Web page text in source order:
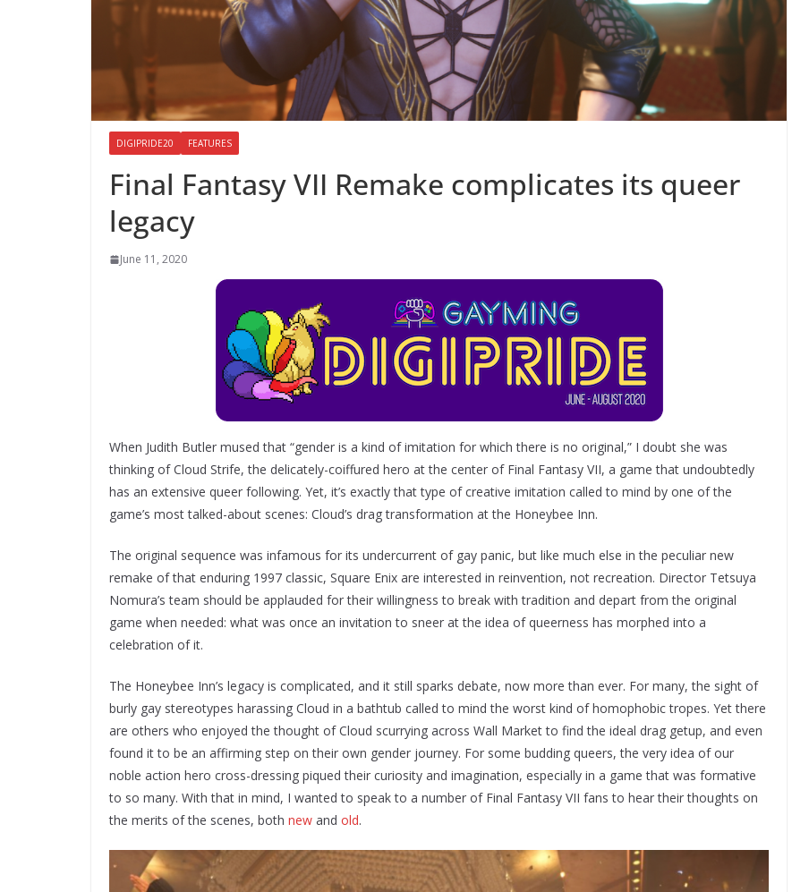
DIGIPRIDE20 FEATURES
Final Fantasy VII Remake complicates its queer
legacy
June 11, 2020
When Judith Butler mused that “gender is a kind of imitation for which there is no original,” I doubt she was
thinking of Cloud Strife, the delicately-coiffured hero at the center of Final Fantasy VII, a game that undoubtedly
has an extensive queer following. Yet, it’s exactly that type of creative imitation called to mind by one of the
game’s most talked-about scenes: Cloud’s drag transformation at the Honeybee Inn.
The original sequence was infamous for its undercurrent of gay panic, but like much else in the peculiar new
remake of that enduring 1997 classic, Square Enix are interested in reinvention, not recreation. Director Tetsuya
Nomura’s team should be applauded for their willingness to break with tradition and depart from the original
game when needed: what was once an invitation to sneer at the idea of queerness has morphed into a
celebration of it.
The Honeybee Inn’s legacy is complicated, and it still sparks debate, now more than ever. For many, the sight of
burly gay stereotypes harassing Cloud in a bathtub called to mind the worst kind of homophobic tropes. Yet there
are others who enjoyed the thought of Cloud scurrying across Wall Market to find the ideal drag getup, and even
found it to be an affirming step on their own gender journey. For some budding queers, the very idea of our
noble action hero cross-dressing piqued their curiosity and imagination, especially in a game that was formative
to so many. With that in mind, I wanted to speak to a number of Final Fantasy VII fans to hear their thoughts on
the merits of the scenes, both new and old.